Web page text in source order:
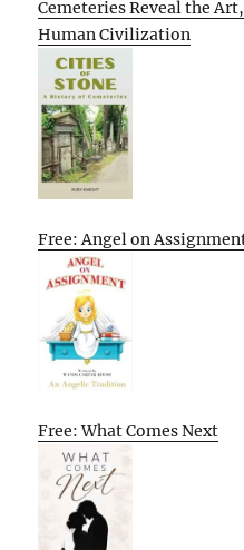
Cemeteries Reveal the
Human Civilization
Free: Angel on
Free: What Comes Next